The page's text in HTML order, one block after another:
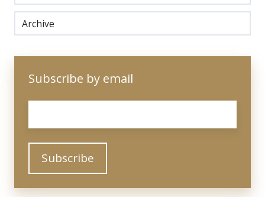
Archive
Subscribe by email